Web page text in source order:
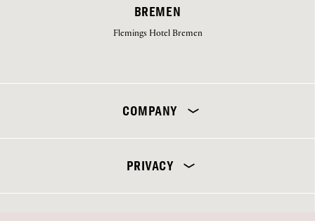
BREMEN
Flemings Hotel Bremen
COMPANY
PRIVACY